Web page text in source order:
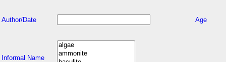
Author/Date Age
Informal Name